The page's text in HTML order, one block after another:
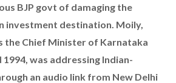
BJP govt of damaging the
investment destination. Moily,
the Chief Minister of Karnataka
was addressing Indian-
an audio link from New Delhi